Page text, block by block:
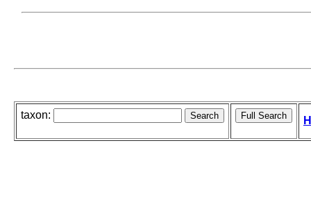
taxon: